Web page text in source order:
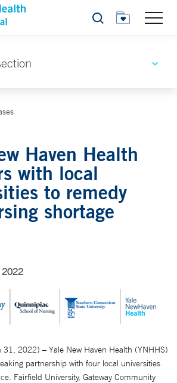
Search
Haven Health
with local
to remedy
shortage
2022
31, 2022) – Yale New Haven Health (YNHHS)
partnership with four local universities
Fairfield University, Gateway Community